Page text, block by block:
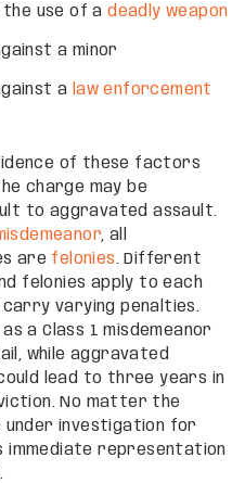
the use of adeadly weapon
a minor
a
law enforcement
of these factors
charge may be
to aggravated assault.
, all
are felonies. Different
felonies apply to each
varying penalties.
a Class 1 misdemeanor
while aggravated
lead to three years in
No matter the
under investigation for
immediate representation